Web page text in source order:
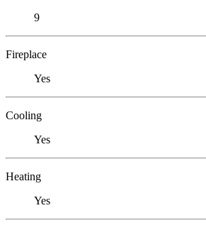
9
Fireplace
Yes
Cooling
Yes
Heating
Yes